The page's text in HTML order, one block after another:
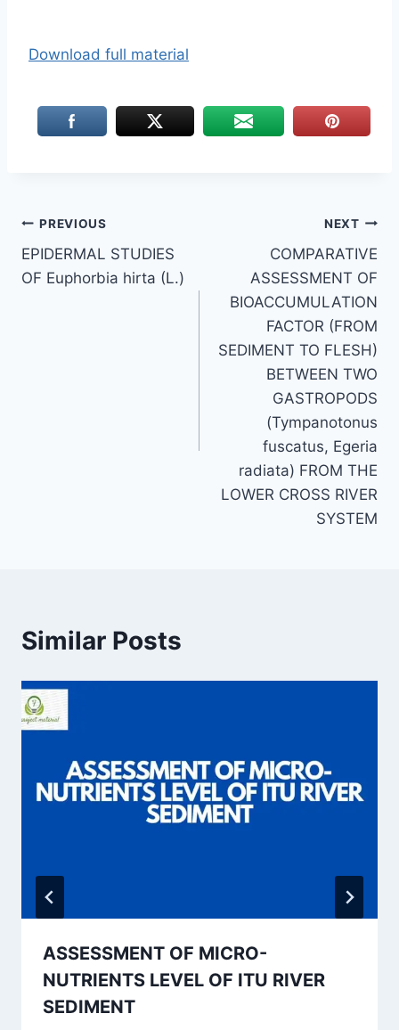
Download full material
Post
navigation
PREVIOUS
EPIDERMAL STUDIES
OF Euphorbia hirta (L.)
NEXT
COMPARATIVE
ASSESSMENT OF
BIOACCUMULATION
FACTOR (FROM
SEDIMENT TO FLESH)
BETWEEN TWO
GASTROPODS
(Tympanotonus
fuscatus, Egeria
radiata) FROM THE
LOWER CROSS RIVER
SYSTEM
Similar Posts
ASSESSMENT OF MICRO-
NUTRIENTS LEVEL OF ITU RIVER
SEDIMENT